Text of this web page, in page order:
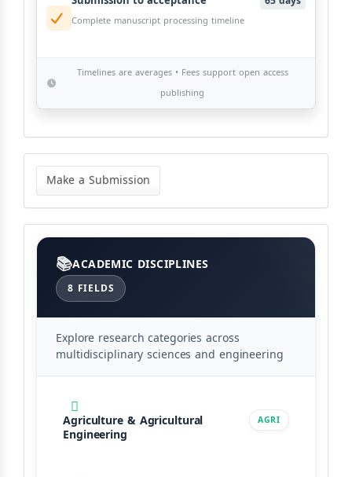
Complete manuscript processing timeline
Timelines are averages • Fees support open access
publishing
Make
Submission
Make a Submission
Categories
ACADEMIC DISCIPLINES
8 FIELDS
Explore research categories across
multidisciplinary sciences and engineering
Agriculture & Agricultural
Engineering
AGRI